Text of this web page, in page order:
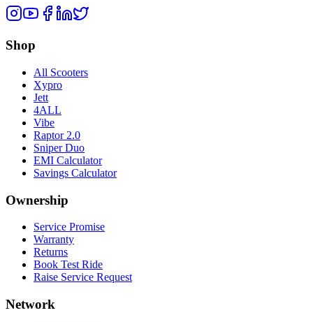
Shop
All Scooters
Xypro
Jett
4ALL
Vibe
Raptor 2.0
Sniper Duo
EMI Calculator
Savings Calculator
Ownership
Service Promise
Warranty
Returns
Book Test Ride
Raise Service Request
Network